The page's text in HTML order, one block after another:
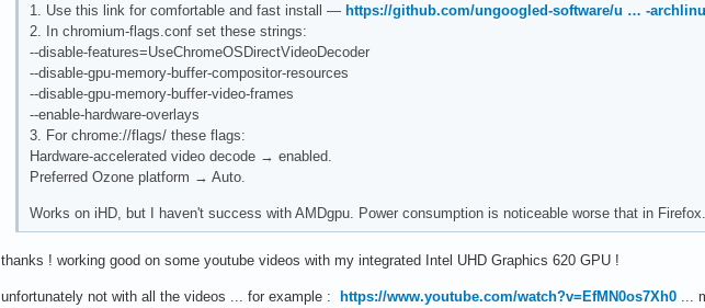
1. Use this link for comfortable and fast install — https://github.com/ungoogled-software/u … -
2. In chromium-flags.conf set these strings:
--disable-features=UseChromeOSDirectVideoDecoder
--disable-gpu-memory-buffer-compositor-resources
--disable-gpu-memory-buffer-video-frames
--enable-hardware-overlays
3. For chrome://flags/ these flags:
Hardware-accelerated video decode → enabled.
Preferred Ozone platform → Auto.
Works on iHD, but I haven't success with AMDgpu. Power consumption is noticeable worse that in
thanks ! working good on some youtube videos with my integrated Intel UHD Graphics 620 GPU !
unfortunately not with all the videos ... for example : https://www.youtube.com/watch?v=EfMN0os7Xh0 ...